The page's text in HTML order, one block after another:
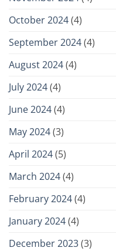
October 2024(4)
September 2024(4)
August 2024(4)
July 2024(4)
June 2024(4)
May 2024(3)
April 2024(5)
March 2024(4)
February 2024(4)
January 2024(4)
December 2023(3)